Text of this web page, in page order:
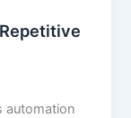
automation